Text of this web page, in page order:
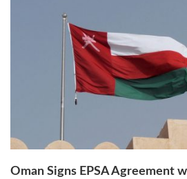
Oman Signs EPSA Agreement